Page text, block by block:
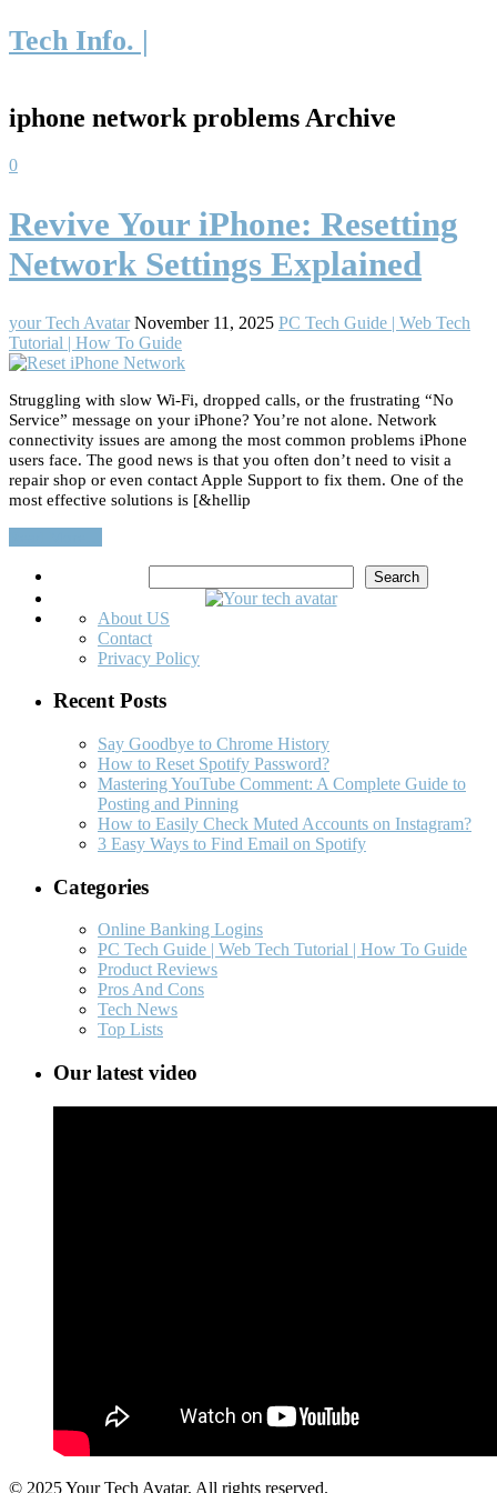
Tech Info. |
iphone network problems Archive
0
Revive Your iPhone: Resetting
Network Settings Explained
your Tech Avatar November 11, 2025 PC Tech Guide | Web Tech
Tutorial | How To Guide
Struggling with slow Wi-Fi, dropped calls, or the frustrating “No
Service” message on your iPhone? You’re not alone. Network
connectivity issues are among the most common problems iPhone
users face. The good news is that you often don’t need to visit a
repair shop or even contact Apple Support to fix them. One of the
most effective solutions is [&hellip
Search
About US
Contact
Privacy Policy
Recent Posts
Say Goodbye to Chrome History
How to Reset Spotify Password?
Mastering YouTube Comment: A Complete Guide to
Posting and Pinning
How to Easily Check Muted Accounts on Instagram?
3 Easy Ways to Find Email on Spotify
Categories
Online Banking Logins
PC Tech Guide | Web Tech Tutorial | How To Guide
Product Reviews
Pros And Cons
Tech News
Top Lists
Our latest video
© 2025 Your Tech Avatar, All rights reserved.